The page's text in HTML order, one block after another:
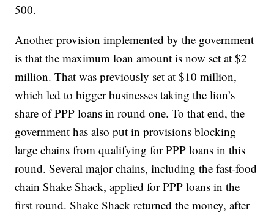
500.
Another provision implemented by the government
is that the maximum loan amount is now set at $2
million. That was previously set at $10 million,
which led to bigger businesses taking the lion’s
share of PPP loans in round one. To that end, the
government has also put in provisions blocking
large chains from qualifying for PPP loans in this
round. Several major chains, including the fast-food
chain Shake Shack, applied for PPP loans in the
first round. Shake Shack returned the money, after